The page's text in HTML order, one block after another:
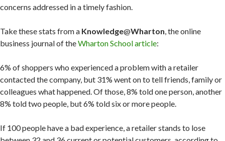
concerns addressed in a timely fashion.
Take these stats from a Knowledge@Wharton, the online
business journal of theWharton School article:
6% of shoppers who experienced a problem with a retailer
contacted the company, but 31% went on to tell friends, family or
colleagues what happened. Of those, 8% told one person, another
8% told two people, but 6% told six or more people.
If 100 people have a bad experience, a retailer stands to lose